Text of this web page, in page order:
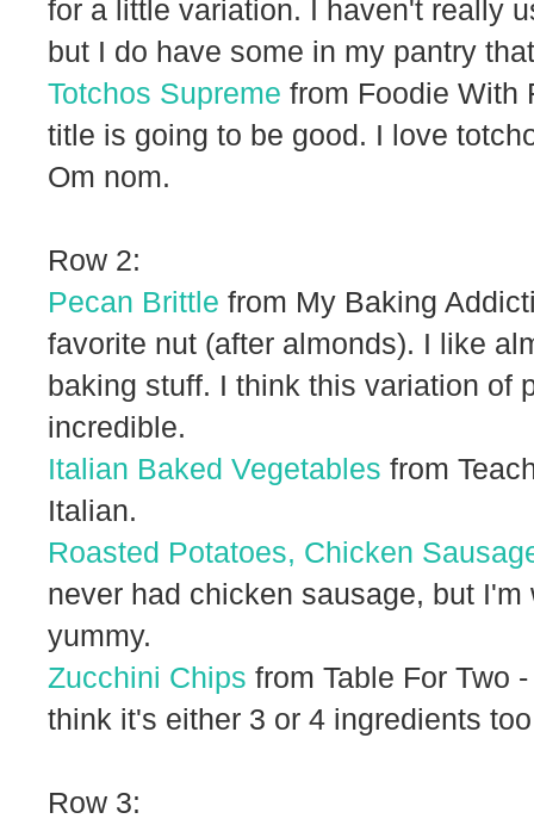
for a little variation. I haven't really
but I do have some in my pantry
Totchos Supreme from Foodie With
title is going to be good. I love
Om nom.
Row 2:
Pecan Brittle from My Baking
favorite nut (after almonds). I like
baking stuff. I think this variation of
incredible.
Italian Baked Vegetables from
Italian.
Roasted Potatoes, Chicken
never had chicken sausage, but
yummy.
Zucchini Chips from Table For Two
think it's either 3 or 4 ingredients
Row 3: